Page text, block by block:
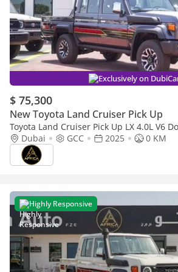
Exclusively on
$ 75,300
New Toyota Land Cruiser Pick Up
Toyota Land Cruiser Pick Up LX 4.0L V6
transmission
Dubai GCC 2025
0 KM
Highly Responsive